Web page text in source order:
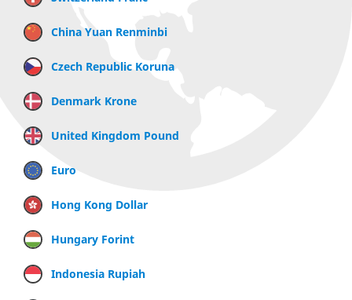
China Yuan Renminbi
Czech Republic Koruna
Denmark Krone
United Kingdom Pound
Euro
Hong Kong Dollar
Hungary Forint
Indonesia Rupiah